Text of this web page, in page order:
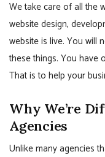
We take care of all the
website design,
website is live. You will
these things. You have
That is to help your
Why We’re
Agencies
Unlike many agencies